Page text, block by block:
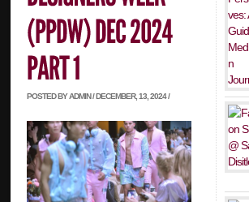
POSTED BY ADMIN / DECEMBER, 13, 2024 /